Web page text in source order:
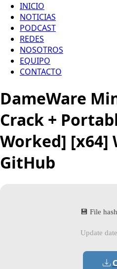
INICIO
NOTICIAS
PODCAST
REDES
NOSOTROS
EQUIPO
CONTACTO
DameWare
Crack +
Worked] [x64]
GitHub
💾 File
Update